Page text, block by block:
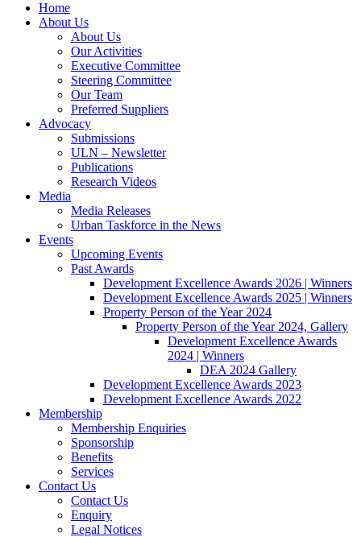
Home
About Us
About Us
Our Activities
Executive Committee
Steering Committee
Our Team
Preferred Suppliers
Advocacy
Submissions
ULN – Newsletter
Publications
Research Videos
Media
Media Releases
Urban Taskforce in the News
Events
Upcoming Events
Past Awards
Development Excellence Awards 2026 | Winners
Development Excellence Awards 2025 | Winners
Property Person of the Year 2024
Property Person of the Year 2024, Gallery
Development Excellence Awards
2024 | Winners
DEA 2024 Gallery
Development Excellence Awards 2023
Development Excellence Awards 2022
Membership
Membership Enquiries
Sponsorship
Benefits
Services
Contact Us
Contact Us
Enquiry
Legal Notices